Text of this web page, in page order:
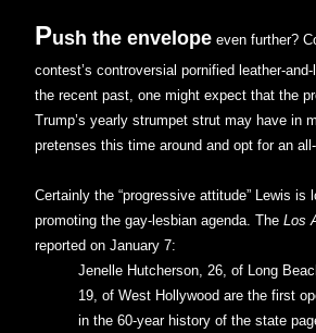
Push the envelope even further?
contest’s controversial pornified leather-
the recent past, one might expect that the
Trump’s yearly strumpet strut may have in
pretenses this time around and opt for an
Certainly the “progressive attitude” Lewis is
promoting the gay-lesbian agenda. The Los
reported on January 7:
Jenelle Hutcherson, 26, of Long
19, of West Hollywood are the first
in the 60-year history of the state